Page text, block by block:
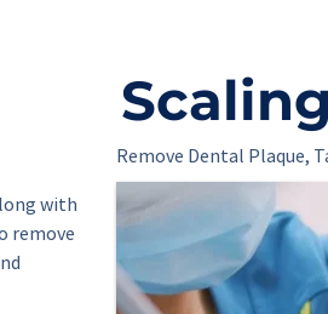
with
remove
Remove Dental Plaque,